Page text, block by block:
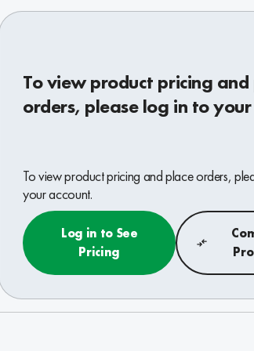
To view product pricing and
orders, please log in to
To view product pricing and place orders,
your account.
Log in to See
Pricing